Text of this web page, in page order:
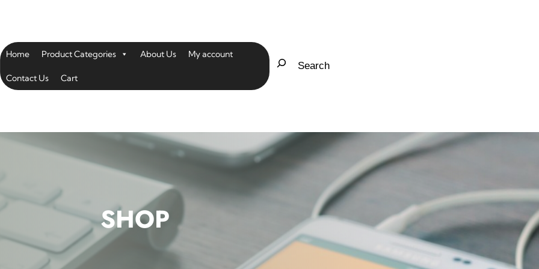
Home Product Categories About Us My account
Contact Us Cart
SHOP